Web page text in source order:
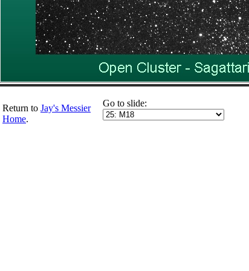
Return to Jay's Messier
Home.
Go to slide: